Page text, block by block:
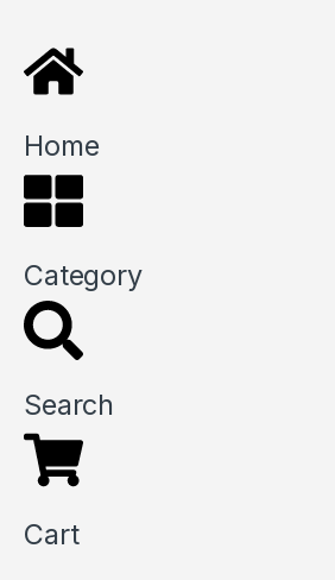
Home
Category
Search
Cart